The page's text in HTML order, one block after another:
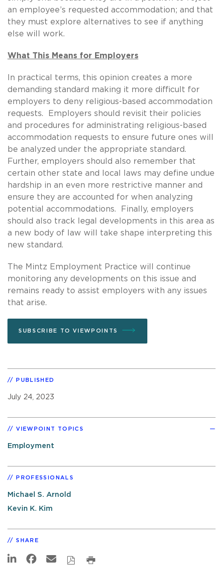
an employee’s requested accommodation; and that
they must explore alternatives to see if anything
else will work.
What This Means for Employers
In practical terms, this opinion creates a more
demanding standard making it more difficult for
employers to deny religious-based accommodation
requests. Employers should revisit their policies
and procedures for administrating religious-based
accommodation requests to ensure future ones will
be analyzed under the appropriate standard.
Further, employers should also remember that
certain other state and local laws may define undue
hardship in an even more restrictive manner and
ensure they are accounted for when analyzing
potential accommodations. Finally, employers
should also track legal developments in this area as
a new body of law will take shape interpreting this
new standard.
The Mintz Employment Practice will continue
monitoring any developments on this issue and
remains ready to assist employers with any issues
that arise.
SUBSCRIBE TO VIEWPOINTS
PUBLISHED
July 24, 2023
VIEWPOINT TOPICS
Employment
PROFESSIONALS
Michael S. Arnold
Kevin K. Kim
SHARE